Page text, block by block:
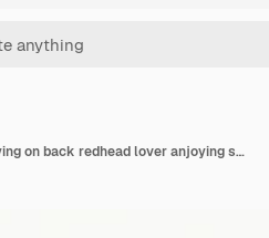
Portrait of a caucasian couple man carrying on back redhead lover anjoying sunlight weekend vacation...